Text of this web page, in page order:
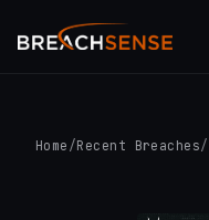
Home /Recent Breaches/